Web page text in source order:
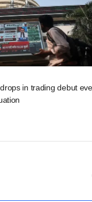
in trading debut